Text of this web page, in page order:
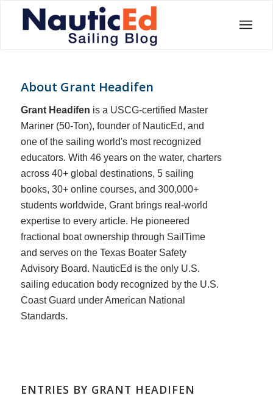
About Grant Headifen
Grant Headifen is a USCG-certified Master
Mariner (50-Ton), founder of NauticEd, and
one of the sailing world's most recognized
educators. With 46 years on the water, charters
across 40+ global destinations, 5 sailing
books, 30+ online courses, and 300,000+
students worldwide, Grant brings real-world
expertise to every article. He pioneered
fractional boat ownership through SailTime
and serves on the Texas Boater Safety
Advisory Board. NauticEd is the only U.S.
sailing education body recognized by the U.S.
Coast Guard under American National
Standards.
ENTRIES BY GRANT HEADIFEN